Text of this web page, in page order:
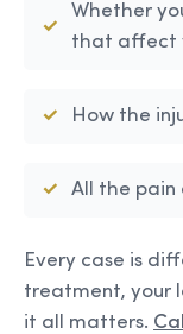
Whether
that affect
How the
All the pain
Every case is
treatment, your
it all matters.